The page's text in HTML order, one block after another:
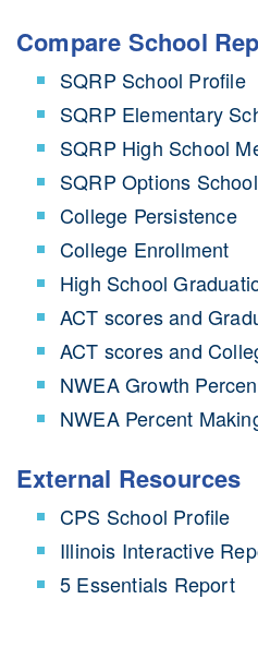
Compare School
SQRP School Profile
SQRP Elementary
SQRP High School
SQRP Options
College Persistence
College Enrollment
High School
ACT scores and
ACT scores and
NWEA Growth
NWEA Percent
External Resources
CPS School Profile
Illinois Interactive
5 Essentials Report